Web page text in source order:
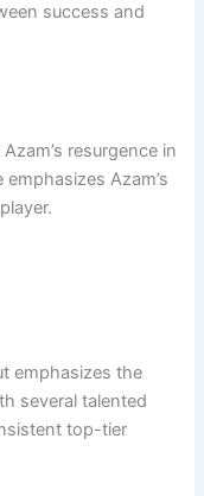
success and
resurgence in
Azam’s
emphasizes the
several talented
top-tier